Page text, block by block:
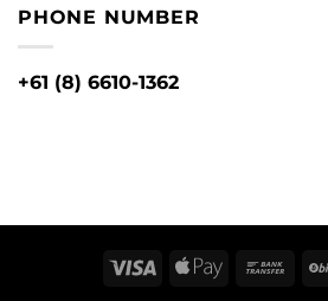
PHONE NUMBER
+61 (8) 6610-1362